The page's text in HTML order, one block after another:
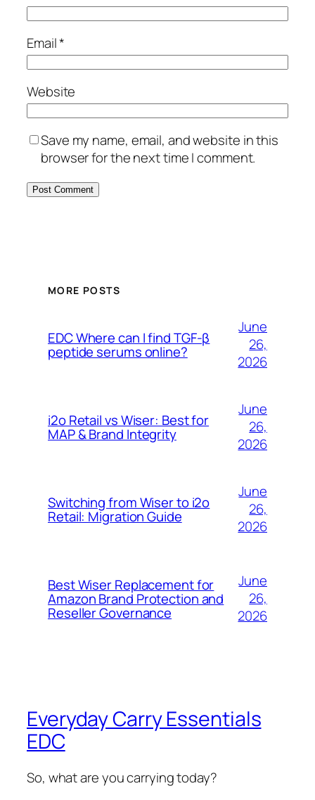
Email*
Website
Save my name, email, and website in this
browser for the next time I comment.
MORE POSTS
EDC Where can I find TGF-β
peptide serums online?
June
26,
2026
i2o Retail vs Wiser: Best for
MAP & Brand Integrity
June
26,
2026
Switching from Wiser to i2o
Retail: Migration Guide
June
26,
2026
Best Wiser Replacement for
Amazon Brand Protection and
Reseller Governance
June
26,
2026
Everyday Carry Essentials
EDC
So, what are you carrying today?